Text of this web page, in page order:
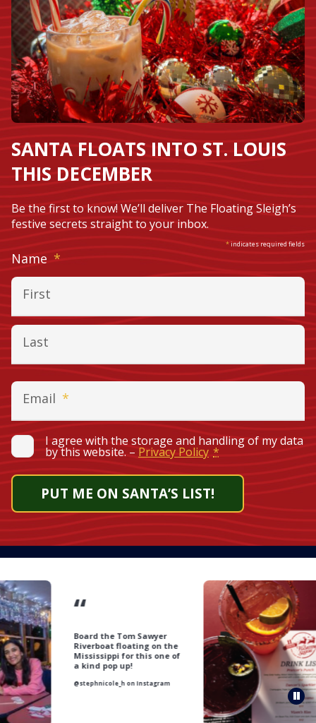
SANTA FLOATS INTO ST. LOUIS
THIS DECEMBER
Be the first to know! We’ll deliver The Floating Sleigh’s
festive secrets straight to your inbox.
*indicates required fields
Name*Required
First
Last
Email *
Privacy*Required
I agree with the storage and handling of my data
by this website. –Privacy Policy *
PUT ME ON SANTA’S LIST!
“
Board the Tom Sawyer
Riverboat floating on the
Mississippi for this one of
a kind pop up!
@stephnicole_h on Instagram